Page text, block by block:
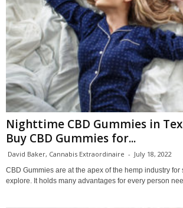
Nighttime CBD Gummies in
Buy CBD Gummies for...
David Baker, Cannabis Extraordinaire - July 18, 2022
CBD Gummies are at the apex of the hemp industry for
explore. It holds many advantages for every person